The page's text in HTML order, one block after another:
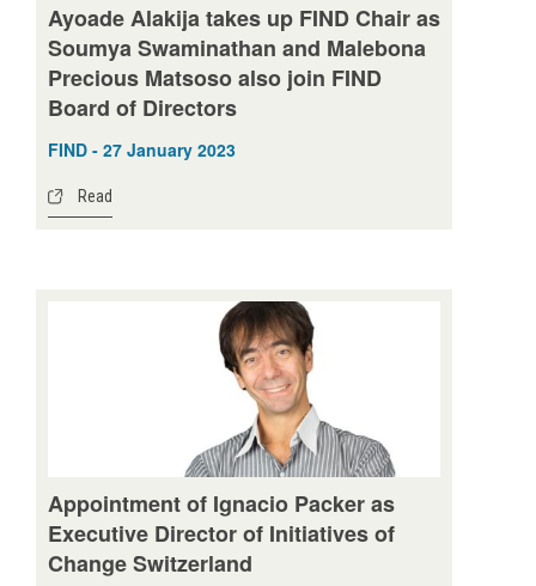
Ayoade Alakija takes up FIND Chair as
Soumya Swaminathan and Malebona
Precious Matsoso also join FIND
Board of Directors
FIND - 27 January 2023
Read
Appointment of Ignacio Packer as
Executive Director of Initiatives of
Change Switzerland